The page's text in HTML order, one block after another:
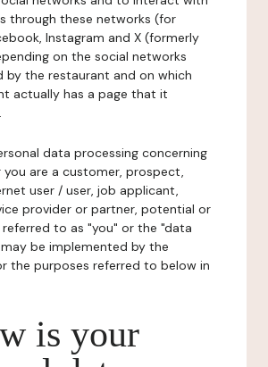
through these networks (for
Instagram and X (formerly
on the social networks
by the restaurant and on which
actually has a page that it
data processing concerning
you are a customer, prospect,
user / user, job applicant,
provider or partner, potential or
to as "you" or the "data
be implemented by the
the purposes referred to below in
is your